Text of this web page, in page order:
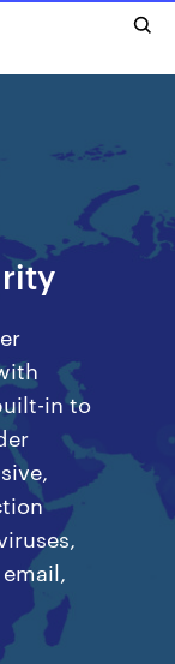
in to